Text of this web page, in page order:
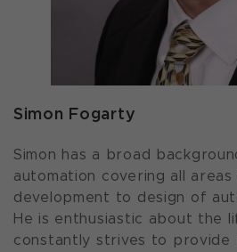
Simon Fogarty
Simon has a broad
automation covering all
development to design of
He is enthusiastic about the
constantly strives to provide